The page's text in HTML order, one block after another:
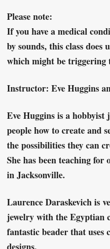
Please note:
If you have a medical
by sounds, this class does
which might be triggering
Instructor: Eve Huggins
Eve Huggins is a hobbyist
people how to create and
the possibilities they can
She has been teaching for
in Jacksonville.
Laurence Daraskevich is
jewelry with the Egyptian
fantastic beader that uses